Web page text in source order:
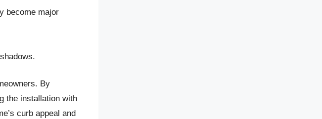
become major
By
the installation with
curb appeal and